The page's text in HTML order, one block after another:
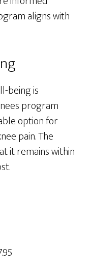
aligns with
being is
program
option for
pain. The
it remains within